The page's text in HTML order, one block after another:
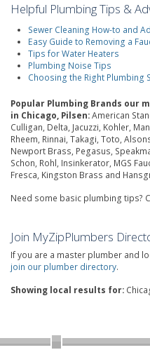
Helpful Plumbing Tips &
Sewer Cleaning How-to and
Easy Guide to Removing a
Tips for Water Heaters
Plumbing Noise Tips
Choosing the Right Plumbing
Popular Plumbing Brands our
in Chicago, Pilsen:American
Culligan, Delta, Jacuzzi, Kohler,
Rheem, Rinnai, Takagi, Toto,
Newport Brass, Pegasus,
Schon, Rohl, Insinkerator, MGS
Fresca, Kingston Brass and
Need some basic plumbing tips?
Join MyZipPlumbers
If you are a master plumber and
join our plumber directory.
Showing local results for: